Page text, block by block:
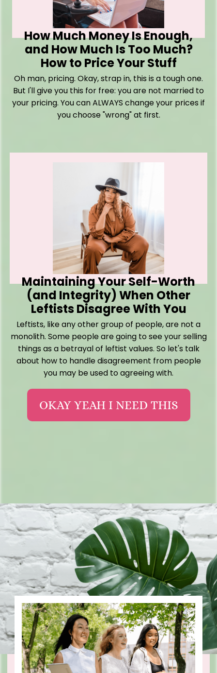
How Much Money Is Enough,
and How Much Is Too Much?
How to Price Your Stuff
Oh man, pricing. Okay, strap in, this is a tough one.
But I'll give you this for free: you are not married to
your pricing. You can ALWAYS change your prices if
you choose "wrong" at first.
Maintaining Your Self-Worth
(and Integrity) When Other
Leftists Disagree With You
Leftists, like any other group of people, are not a
monolith. Some people are going to see your selling
things as a betrayal of leftist values. So let's talk
about how to handle disagreement from people
you may be used to agreeing with.
OKAY YEAH I NEED THIS